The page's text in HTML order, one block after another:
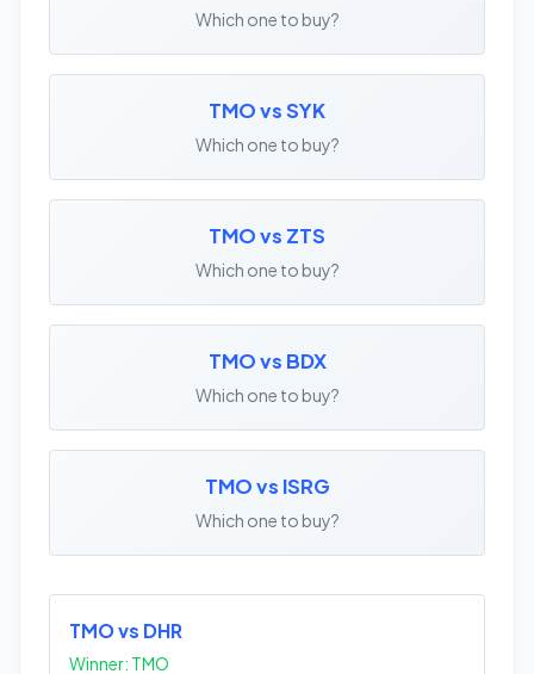
Which one to buy?
TMO vs SYK
Which one to buy?
TMO vs ZTS
Which one to buy?
TMO vs BDX
Which one to buy?
TMO vs ISRG
Which one to buy?
TMO vs DHR
Winner: TMO